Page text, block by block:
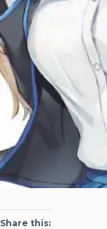
Share this: